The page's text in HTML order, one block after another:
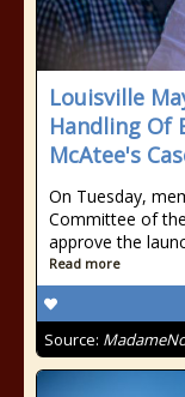
Louisville
Handling Of
McAtee's
On Tuesday,
Committee of
approve the
Read more
Source: